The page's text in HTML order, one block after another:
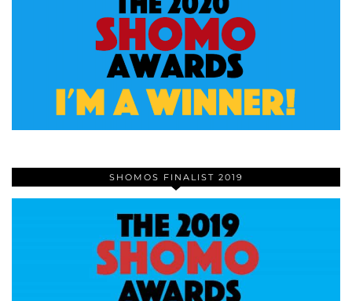
SHOMOS FINALIST 2019